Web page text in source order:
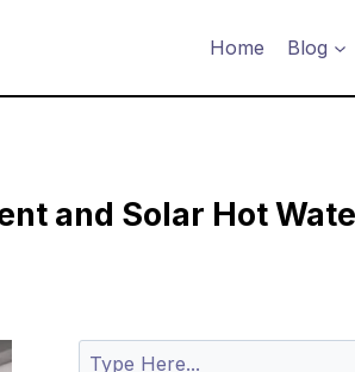
Home Blog
and Solar Hot
Search